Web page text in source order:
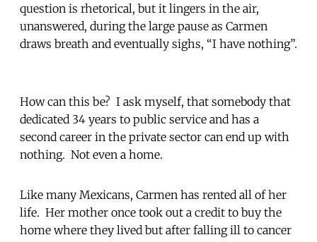
question is rhetorical, but it lingers in the air,
unanswered, during the large pause as Carmen
draws breath and eventually sighs, “I have nothing”.
How can this be? I ask myself, that somebody that
dedicated 34 years to public service and has a
second career in the private sector can end up with
nothing. Not even a home.
Like many Mexicans, Carmen has rented all of her
life. Her mother once took out a credit to buy the
home where they lived but after falling ill to cancer